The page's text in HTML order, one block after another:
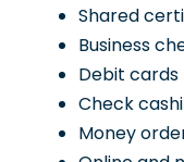
Shared
Business
Debit cards
Check
Money